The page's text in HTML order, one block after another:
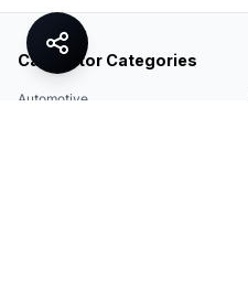
Calculator Categories
Automotive